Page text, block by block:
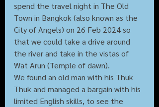
spend the travel night in The Old
Town in Bangkok (also known as the
City of Angels) on 26 Feb 2024 so
that we could take a drive around
the river and take in the vistas of
Wat Arun (Temple of dawn).
We found an old man with his Thuk
Thuk and managed a bargain with his
limited English skills, to see the